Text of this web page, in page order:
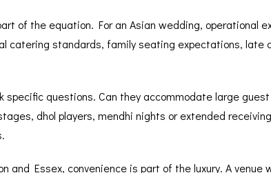
of the equation. For an Asian wedding, operational
catering standards, family seating expectations,
specific questions. Can they accommodate large
dhol players, mendhi nights or extended
and Essex, convenience is part of the luxury. A